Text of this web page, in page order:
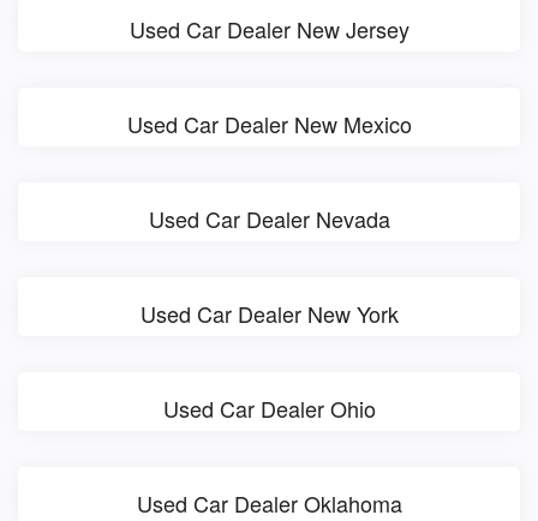
Used Car Dealer New Jersey
Used Car Dealer New Mexico
Used Car Dealer Nevada
Used Car Dealer New York
Used Car Dealer Ohio
Used Car Dealer Oklahoma